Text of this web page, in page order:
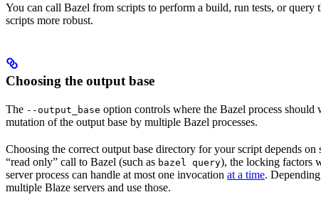
You can call Bazel from scripts to perform a build, run tests, or query
scripts more robust.
Choosing the output base
The --output_base option controls where the Bazel process
mutation of the output base by multiple Bazel processes.
Choosing the correct output base directory for your script depends
“read only” call to Bazel (such as bazel query), the locking factors
server process can handle at most one invocation at a time.
multiple Blaze servers and use those.